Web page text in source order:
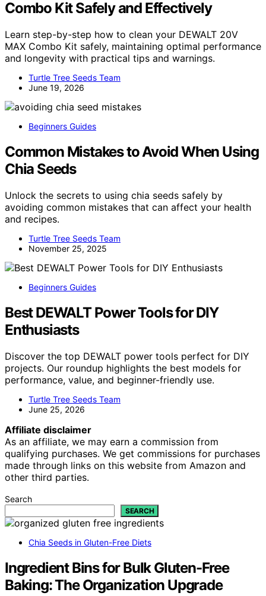
Combo Kit Safely and Effectively
Learn step-by-step how to clean your DEWALT 20V
MAX Combo Kit safely, maintaining optimal performance
and longevity with practical tips and warnings.
Turtle Tree Seeds Team
June 19, 2026
Beginners Guides
Common Mistakes to Avoid When Using
Chia Seeds
Unlock the secrets to using chia seeds safely by
avoiding common mistakes that can affect your health
and recipes.
Turtle Tree Seeds Team
November 25, 2025
Beginners Guides
Best DEWALT Power Tools for DIY
Enthusiasts
Discover the top DEWALT power tools perfect for DIY
projects. Our roundup highlights the best models for
performance, value, and beginner-friendly use.
Turtle Tree Seeds Team
June 25, 2026
Affiliate disclaimer
As an affiliate, we may earn a commission from
qualifying purchases. We get commissions for purchases
made through links on this website from Amazon and
other third parties.
Search
SEARCH
Chia Seeds in Gluten-Free Diets
Ingredient Bins for Bulk Gluten-Free
Baking: The Organization Upgrade